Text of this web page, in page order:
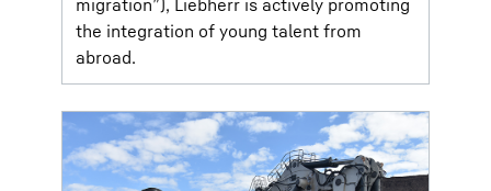
the integration of young talent from
abroad.